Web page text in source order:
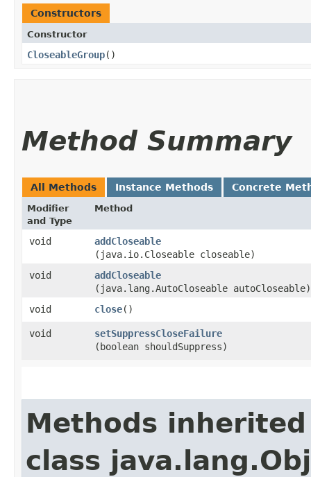
Constructors
Constructor
CloseableGroup()
Method Summary
All Methods Instance Methods Concrete
Modifier
and Type
Method
void addCloseable
(java.io.Closeable closeable)
void
addCloseable
(java.lang.AutoCloseable autoCloseable)
void
close()
void setSuppressCloseFailure
(boolean shouldSuppress)
Methods
class